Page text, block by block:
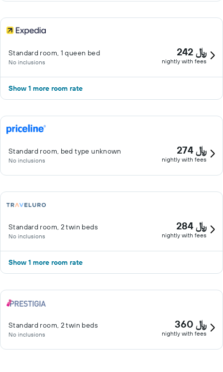
Standard room, 1 queen bed
No inclusions
242 ﷼
nightly with fees
Show 1 more room rate
Standard room, bed type unknown
No inclusions
274 ﷼
nightly with fees
Standard room, 2 twin beds
No inclusions
284 ﷼
nightly with fees
Show 1 more room rate
Standard room, 2 twin beds
No inclusions
360 ﷼
nightly with fees